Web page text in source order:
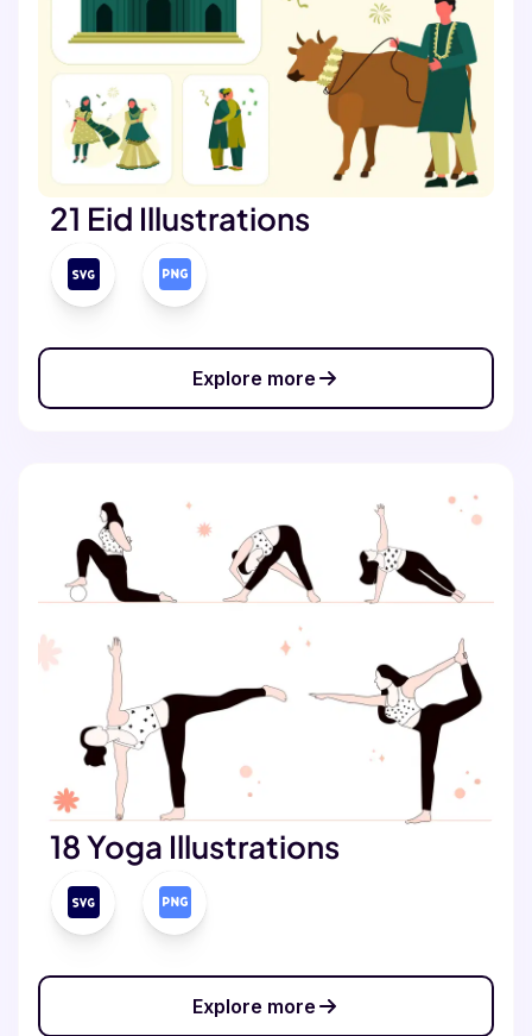
21 Eid Illustrations
Explore more
18 Yoga Illustrations
Explore more